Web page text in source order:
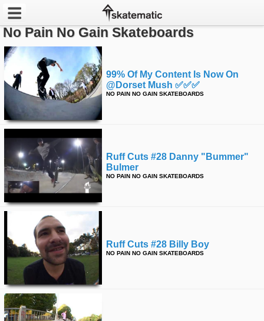
Featured
Pros
Channels
POPULAR
Week
Month
All
US
Twitter
No Pain No Gain Skateboards
99% Of My Content Is Now On
@dorset Mush ✅✅✅
NO PAIN NO GAIN SKATEBOARDS
Ruff Cuts #28 Danny "bummer"
Bulmer
NO PAIN NO GAIN SKATEBOARDS
Ruff Cuts #28 Billy Boy
NO PAIN NO GAIN SKATEBOARDS